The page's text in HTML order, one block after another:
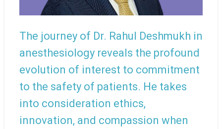
The journey of Dr. Rahul Deshmukh in
anesthesiology reveals the profound
evolution of interest to commitment
to the safety of patients. He takes
into consideration ethics,
innovation, and compassion when